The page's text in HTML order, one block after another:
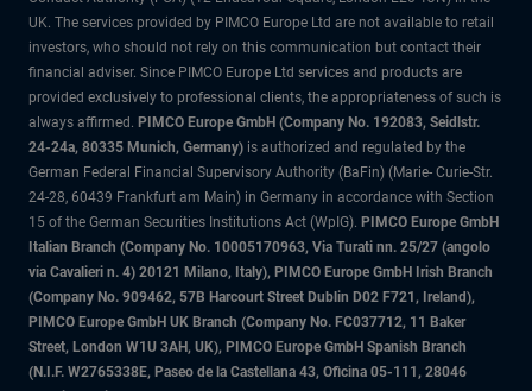
UK. The services provided by PIMCO Europe Ltd are not available to retail
investors, who should not rely on this communication but contact their
financial adviser. Since PIMCO Europe Ltd services and products are
provided exclusively to professional clients, the appropriateness of such is
always affirmed. PIMCO Europe GmbH (Company No. 192083, Seidlstr.
24-24a, 80335 Munich, Germany) is authorized and regulated by the
German Federal Financial Supervisory Authority (BaFin) (Marie- Curie-Str.
24-28, 60439 Frankfurt am Main) in Germany in accordance with Section
15 of the German Securities Institutions Act (WpIG). PIMCO Europe GmbH
Italian Branch (Company No. 10005170963, Via Turati nn. 25/27 (angolo
via Cavalieri n. 4) 20121 Milano, Italy), PIMCO Europe GmbH Irish Branch
(Company No. 909462, 57B Harcourt Street Dublin D02 F721, Ireland),
PIMCO Europe GmbH UK Branch (Company No. FC037712, 11 Baker
Street, London W1U 3AH, UK), PIMCO Europe GmbH Spanish Branch
(N.I.F. W2765338E, Paseo de la Castellana 43, Oficina 05-111, 28046